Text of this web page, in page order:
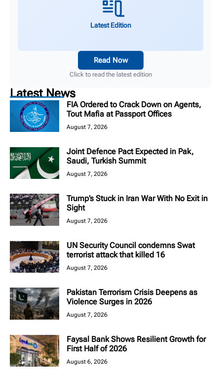
Latest Edition
Read Now
Click to read the latest edition
Latest News
FIA Ordered to Crack Down on Agents,
Tout Mafia at Passport Offices
August 7, 2026
Joint Defence Pact Expected in Pak,
Saudi, Turkish Summit
August 7, 2026
Trump’s Stuck in Iran War With No Exit in
Sight
August 7, 2026
UN Security Council condemns Swat
terrorist attack that killed 16
August 7, 2026
Pakistan Terrorism Crisis Deepens as
Violence Surges in 2026
August 7, 2026
Faysal Bank Shows Resilient Growth for
First Half of 2026
August 6, 2026